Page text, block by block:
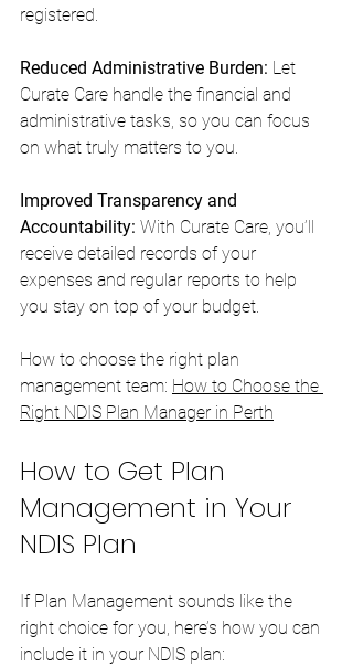
registered.
Reduced Administrative Burden: Let
Curate Care handle the financial and
administrative tasks, so you can focus
on what truly matters to you.
Improved Transparency and
Accountability: With Curate Care, you’ll
receive detailed records of your
expenses and regular reports to help
you stay on top of your budget.
How to choose the right plan
management team: How to Choose the
Right NDIS Plan Manager in Perth
How to Get Plan
Management in Your
NDIS Plan
If Plan Management sounds like the
right choice for you, here’s how you can
include it in your NDIS plan: